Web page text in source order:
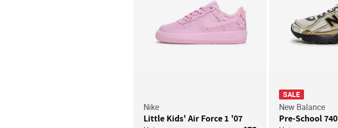
Nike
Little Kids' Air Force 1 '07
SALE
New Balance
Pre-School 740